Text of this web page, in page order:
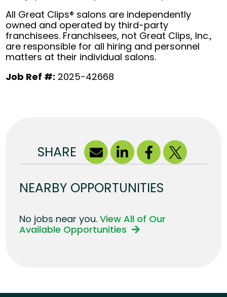
All Great Clips® salons are independently
owned and operated by third-party
franchisees. Franchisees, not Great Clips, Inc.,
are responsible for all hiring and personnel
matters at their individual salons.
Job Ref #: 2025-42668
SHARE
NEARBY OPPORTUNITIES
No jobs near you.View All of Our
Available Opportunities